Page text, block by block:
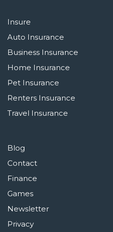
Insure
Auto Insurance
Business Insurance
Home Insurance
Pet Insurance
Renters Insurance
Travel Insurance
Blog
Contact
Finance
Games
Newsletter
Privacy